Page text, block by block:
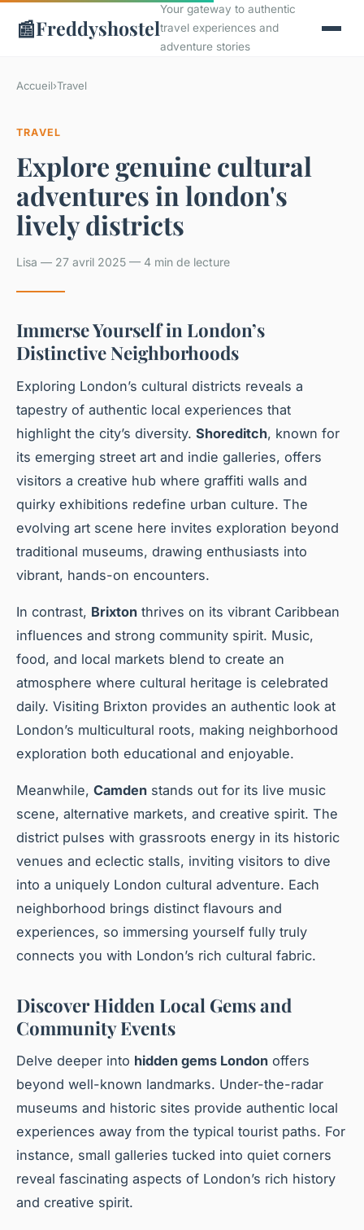
📰Freddyshostel
Your gateway to authentic
travel experiences and
adventure stories
Accueil›Travel
TRAVEL
Explore genuine cultural
adventures in london's
lively districts
Lisa — 27 avril 2025 — 4 min de lecture
Immerse Yourself in London’s
Distinctive Neighborhoods
Exploring London’s cultural districts reveals a
tapestry of authentic local experiences that
highlight the city’s diversity. Shoreditch, known for
its emerging street art and indie galleries, offers
visitors a creative hub where graffiti walls and
quirky exhibitions redefine urban culture. The
evolving art scene here invites exploration beyond
traditional museums, drawing enthusiasts into
vibrant, hands-on encounters.
In contrast, Brixton thrives on its vibrant Caribbean
influences and strong community spirit. Music,
food, and local markets blend to create an
atmosphere where cultural heritage is celebrated
daily. Visiting Brixton provides an authentic look at
London’s multicultural roots, making neighborhood
exploration both educational and enjoyable.
Meanwhile, Camden stands out for its live music
scene, alternative markets, and creative spirit. The
district pulses with grassroots energy in its historic
venues and eclectic stalls, inviting visitors to dive
into a uniquely London cultural adventure. Each
neighborhood brings distinct flavours and
experiences, so immersing yourself fully truly
connects you with London’s rich cultural fabric.
Discover Hidden Local Gems and
Community Events
Delve deeper into hidden gems London offers
beyond well-known landmarks. Under-the-radar
museums and historic sites provide authentic local
experiences away from the typical tourist paths. For
instance, small galleries tucked into quiet corners
reveal fascinating aspects of London’s rich history
and creative spirit.